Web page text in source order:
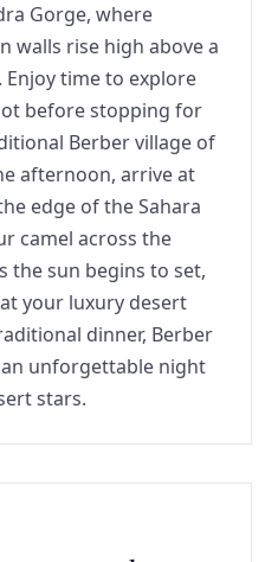
Gorge, where
walls rise high above a
Enjoy time to explore
before stopping for
Berber village of
afternoon, arrive at
edge of the Sahara
camel across the
the sun begins to set,
your luxury desert
dinner, Berber
unforgettable night
stars.